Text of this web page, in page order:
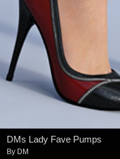
DMs Lady Fave Pumps
By DM